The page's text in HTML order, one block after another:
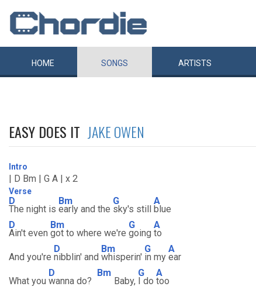
HOME SONGS ARTISTS
EASY DOES IT JAKE OWEN
Intro
| D Bm | G A | x 2
Verse
D
The night is
Bm
early and the
G
sky's still
A
blue
D
Ain't even
Bm
got to where we're
G
going
A
to
And you're
D
nibblin' and
Bm
whisperin'
G
in my
A
ear
What you
D
wanna do?
Bm
Baby,
G
I do
A
too